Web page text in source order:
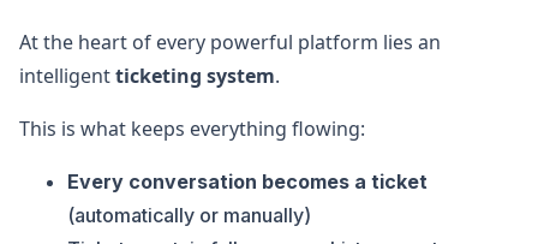
At the heart of every powerful platform lies an
intelligentticketing system.
This is what keeps everything flowing:
Every conversation becomes a ticket
(automatically or manually)